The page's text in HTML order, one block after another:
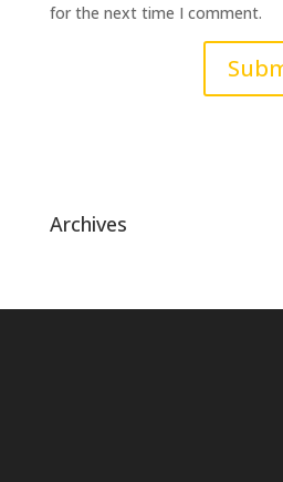
for the next time I comment.
Archives